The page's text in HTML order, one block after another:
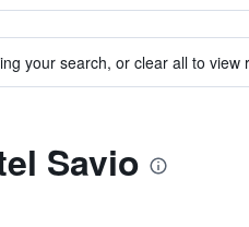
your search, or clear all to view
Savio